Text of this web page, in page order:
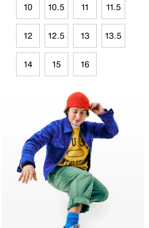
10 10.5 11 11.5
12 12.5 13 13.5
14 15 16